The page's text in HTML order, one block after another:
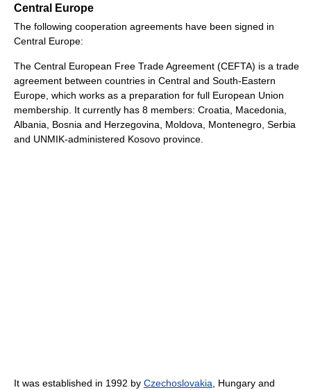
Central Europe
The following cooperation agreements have been signed in
Central Europe:
The Central European Free Trade Agreement (CEFTA) is a trade
agreement between countries in Central and South-Eastern
Europe, which works as a preparation for full European Union
membership. It currently has 8 members: Croatia, Macedonia,
Albania, Bosnia and Herzegovina, Moldova, Montenegro, Serbia
and UNMIK-administered Kosovo province.
It was established in 1992 by Czechoslovakia, Hungary and